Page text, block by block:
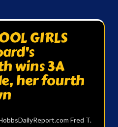
GIRLS
wins 3A
her fourth
Fred T.